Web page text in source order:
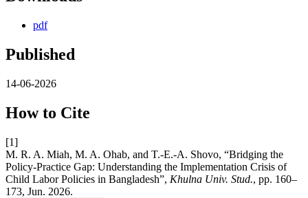
pdf
Published
14-06-2026
How to Cite
[1]
M. R. A. Miah, M. A. Ohab, and T.-E.-A. Shovo, “Bridging the
Policy-Practice Gap: Understanding the Implementation Crisis of
Child Labor Policies in Bangladesh”, Khulna Univ. Stud., pp. 160–
173, Jun. 2026.